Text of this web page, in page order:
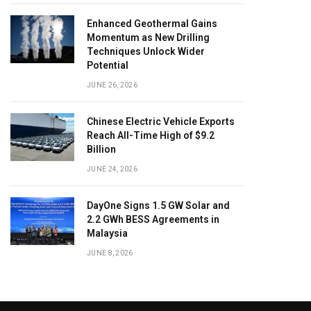
Enhanced Geothermal Gains
Momentum as New Drilling
Techniques Unlock Wider
Potential
JUNE 26, 2026
Chinese Electric Vehicle Exports
Reach All-Time High of $9.2
Billion
JUNE 24, 2026
DayOne Signs 1.5 GW Solar and
2.2 GWh BESS Agreements in
Malaysia
JUNE 8, 2026